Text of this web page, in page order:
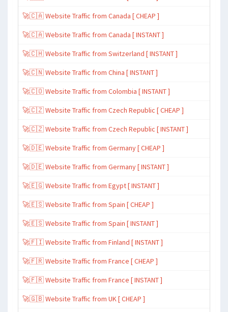
🚀🇨🇦 Website Traffic from Canada [ CHEAP ]
🚀🇨🇦 Website Traffic from Canada [ INSTANT ]
🚀🇨🇭 Website Traffic from Switzerland [ INSTANT ]
🚀🇨🇳 Website Traffic from China [ INSTANT ]
🚀🇨🇴 Website Traffic from Colombia [ INSTANT ]
🚀🇨🇿 Website Traffic from Czech Republic [ CHEAP ]
🚀🇨🇿 Website Traffic from Czech Republic [ INSTANT ]
🚀🇩🇪 Website Traffic from Germany [ CHEAP ]
🚀🇩🇪 Website Traffic from Germany [ INSTANT ]
🚀🇪🇬 Website Traffic from Egypt [ INSTANT ]
🚀🇪🇸 Website Traffic from Spain [ CHEAP ]
🚀🇪🇸 Website Traffic from Spain [ INSTANT ]
🚀🇫🇮 Website Traffic from Finland [ INSTANT ]
🚀🇫🇷 Website Traffic from France [ CHEAP ]
🚀🇫🇷 Website Traffic from France [ INSTANT ]
🚀🇬🇧 Website Traffic from UK [ CHEAP ]